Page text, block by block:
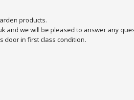
products.
and we will be pleased to answer any
door in first class condition.